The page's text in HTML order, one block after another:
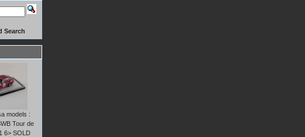
Search
models :
Tour de
6> SOLD